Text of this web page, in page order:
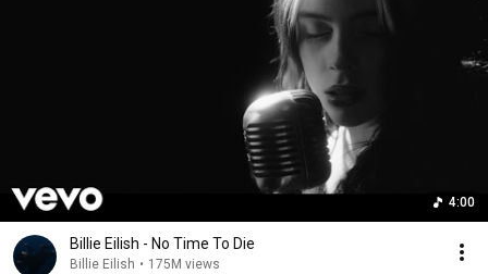
4:00
Billie Eilish - No Time To Die
Billie Eilish • 175M views